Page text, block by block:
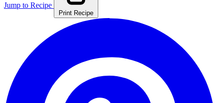
Jump to Recipe
Print Recipe